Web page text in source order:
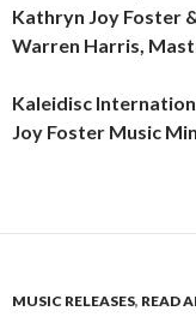
Kathryn Joy Foster
Warren Harris,
Kaleidisc
Joy Foster Music
MUSIC RELEASES, READ